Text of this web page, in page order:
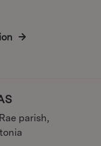
parish,